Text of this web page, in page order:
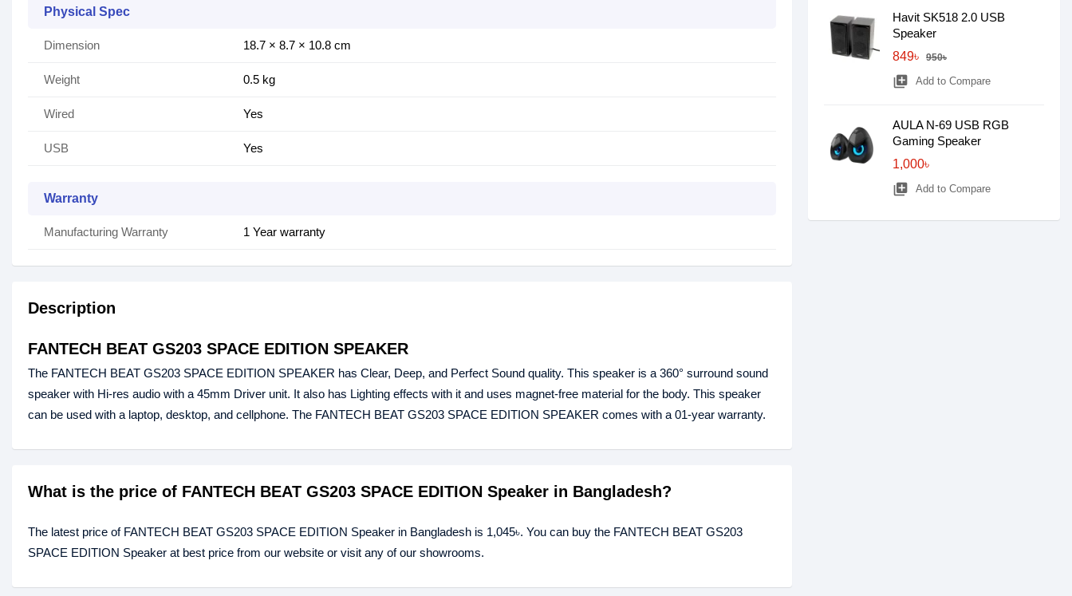
Physical Spec
Dimension 18.7 × 8.7 × 10.8 cm
Weight 0.5 kg
Wired Yes
USB Yes
Warranty
Manufacturing Warranty 1 Year warranty
Description
FANTECH BEAT GS203 SPACE EDITION SPEAKER
The FANTECH BEAT GS203 SPACE EDITION SPEAKER has Clear, Deep, and Perfect Sound quality. This speaker is a 360° surround sound
speaker with Hi-res audio with a 45mm Driver unit. It also has Lighting effects with it and uses magnet-free material for the body. This speaker
can be used with a laptop, desktop, and cellphone. The FANTECH BEAT GS203 SPACE EDITION SPEAKER comes with a 01-year warranty.
What is the price of FANTECH BEAT GS203 SPACE EDITION Speaker in Bangladesh?
The latest price of FANTECH BEAT GS203 SPACE EDITION Speaker in Bangladesh is 1,045৳. You can buy the FANTECH BEAT GS203
SPACE EDITION Speaker at best price from our website or visit any of our showrooms.
Havit SK518 2.0 USB
Speaker
849৳
950৳
library_add Add to Compare
AULA N-69 USB RGB
Gaming Speaker
1,000৳
library_add Add to Compare